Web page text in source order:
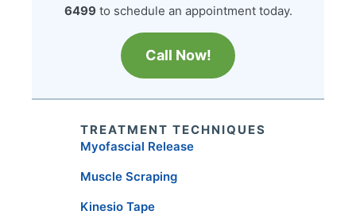
6499to schedule an appointment today.
Call Now!
TREATMENT TECHNIQUES
Myofascial Release
Muscle Scraping
Kinesio Tape